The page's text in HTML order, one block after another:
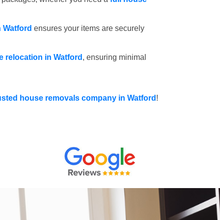
ensures your items are securely
relocation in Watford , ensuring minimal
house removals company in Watford !